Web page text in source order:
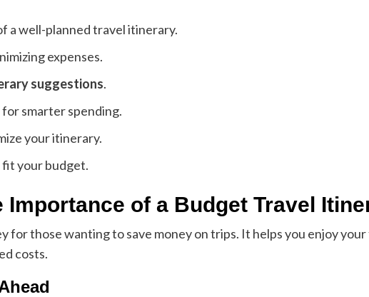
a well-planned travel itinerary.
expenses.
suggestions.
smarter spending.
your itinerary.
your budget.
Importance of a Budget Travel
for those wanting to save money on trips. It helps you enjoy
costs.